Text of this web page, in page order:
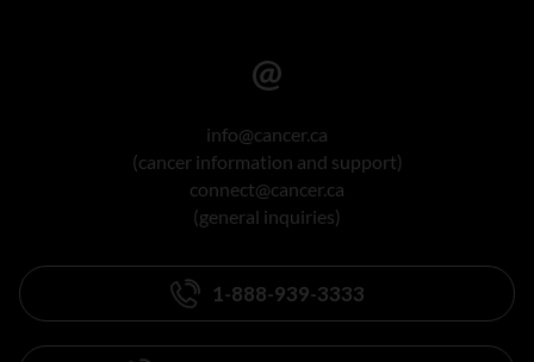
info@cancer.ca
(cancer information and support)
connect@cancer.ca
(general inquiries)
1-888-939-3333